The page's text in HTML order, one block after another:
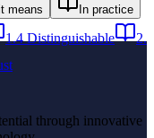
means In practice
1.4 Distinguishable
2.
through innovative